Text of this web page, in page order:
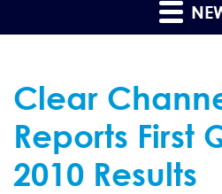
Clear
Reports First
2010 Results